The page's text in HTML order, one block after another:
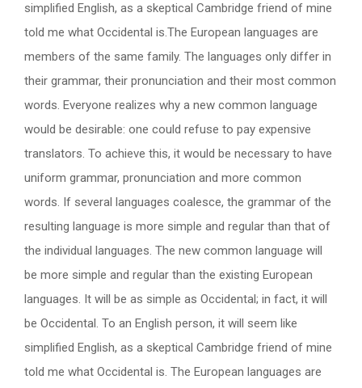
simplified English, as a skeptical Cambridge friend of mine
told me what Occidental is.The European languages are
members of the same family. The languages only differ in
their grammar, their pronunciation and their most common
words. Everyone realizes why a new common language
would be desirable: one could refuse to pay expensive
translators. To achieve this, it would be necessary to have
uniform grammar, pronunciation and more common
words. If several languages coalesce, the grammar of the
resulting language is more simple and regular than that of
the individual languages. The new common language will
be more simple and regular than the existing European
languages. It will be as simple as Occidental; in fact, it will
be Occidental. To an English person, it will seem like
simplified English, as a skeptical Cambridge friend of mine
told me what Occidental is. The European languages are